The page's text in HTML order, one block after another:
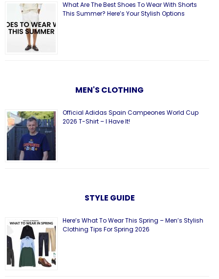
What Are The Best Shoes To Wear With Shorts
This Summer? Here’s Your Stylish Options
MEN'S CLOTHING
Official Adidas Spain Campeones World Cup
2026 T-Shirt – I Have It!
STYLE GUIDE
Here’s What To Wear This Spring – Men’s Stylish
Clothing Tips For Spring 2026